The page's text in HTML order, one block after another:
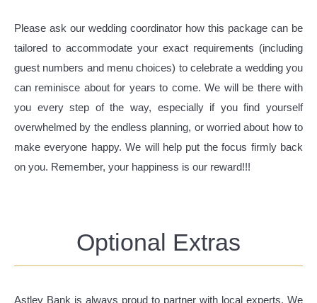
Please ask our wedding coordinator how this package can be
tailored to accommodate your exact requirements (including
guest numbers and menu choices) to celebrate a wedding you
can reminisce about for years to come. We will be there with
you every step of the way, especially if you find yourself
overwhelmed by the endless planning, or worried about how to
make everyone happy. We will help put the focus firmly back
on you. Remember, your happiness is our reward!!!
Optional Extras
Astley Bank is always proud to partner with local experts. We